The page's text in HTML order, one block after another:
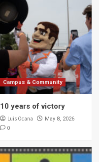
Campus & Community
10 years of victory
Luis Ocana May 8, 2026
0